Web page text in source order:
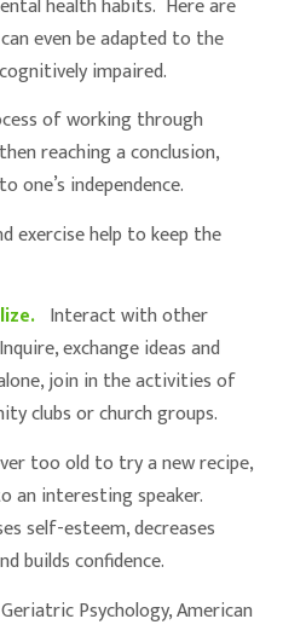
even be adapted to the
impaired.
of working through
reaching a conclusion,
one’s independence.
exercise help to keep the
Interact with other
exchange ideas and
join in the activities of
clubs or church groups.
too old to try a new recipe,
an interesting speaker.
self-esteem, decreases
builds confidence.
Psychology, American